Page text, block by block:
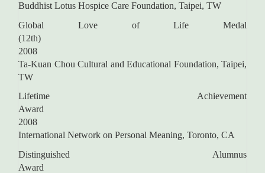
Buddhist Lotus Hospice Care Foundation, Taipei, TW
Global Love of Life Medal
(12th)
2008
Ta-Kuan Chou Cultural and Educational Foundation, Taipei,
TW
Lifetime Achievement
2008
International Network on Personal Meaning, Toronto, CA
Distinguished Alumnus